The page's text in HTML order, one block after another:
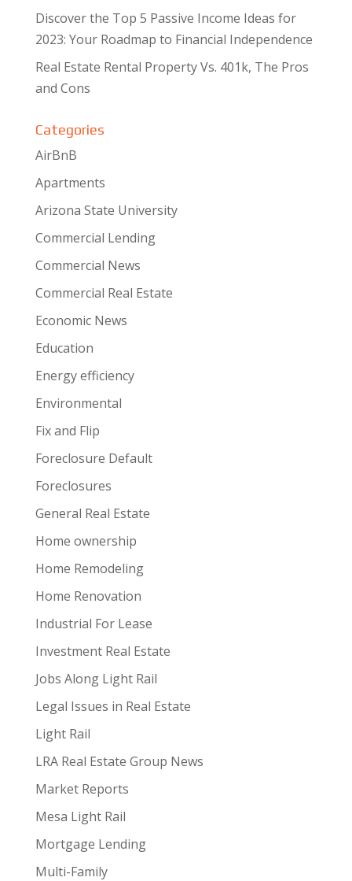
Discover the Top 5 Passive Income Ideas for
2023: Your Roadmap to Financial Independence
Real Estate Rental Property Vs. 401k, The Pros
and Cons
Categories
AirBnB
Apartments
Arizona State University
Commercial Lending
Commercial News
Commercial Real Estate
Economic News
Education
Energy efficiency
Environmental
Fix and Flip
Foreclosure Default
Foreclosures
General Real Estate
Home ownership
Home Remodeling
Home Renovation
Industrial For Lease
Investment Real Estate
Jobs Along Light Rail
Legal Issues in Real Estate
Light Rail
LRA Real Estate Group News
Market Reports
Mesa Light Rail
Mortgage Lending
Multi-Family